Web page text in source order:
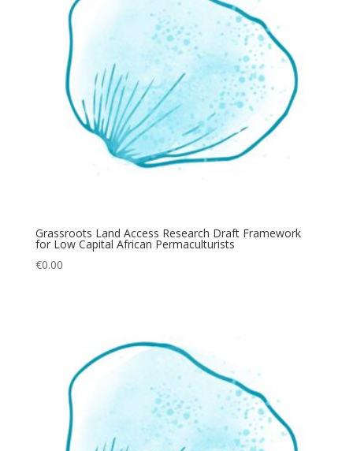
Grassroots Land Access Research Draft Framework
for Low Capital African Permaculturists
€0.00